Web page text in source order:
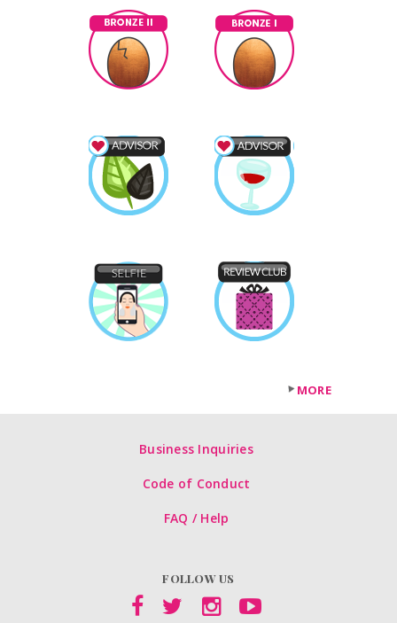
MORE
Business Inquiries
Code of Conduct
FAQ / Help
FOLLOW US